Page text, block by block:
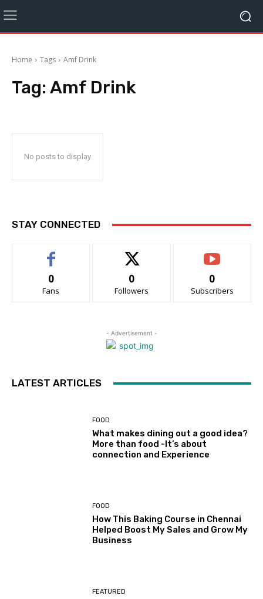
Home Tags Amf Drink
Tag: Amf Drink
No posts to display
STAY CONNECTED
0
Fans
0
Followers
0
Subscribers
- Advertisement -
LATEST ARTICLES
FOOD
What makes dining out a good idea?
More than food -It’s about
connection and Experience
FOOD
How This Baking Course in Chennai
Helped Boost My Sales and Grow My
Business
FEATURED